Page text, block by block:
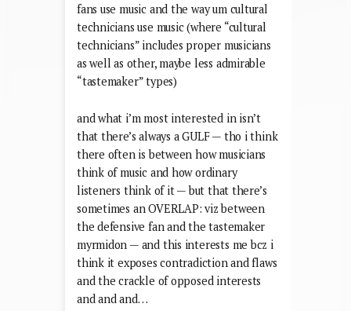
fans use music and the way um cultural
technicians use music (where “cultural
technicians” includes proper musicians
as well as other, maybe less admirable
“tastemaker” types)
and what i’m most interested in isn’t
that there’s always a GULF — tho i think
there often is between how musicians
think of music and how ordinary
listeners think of it — but that there’s
sometimes an OVERLAP: viz between
the defensive fan and the tastemaker
myrmidon — and this interests me bcz i
think it exposes contradiction and flaws
and the crackle of opposed interests
and and and…